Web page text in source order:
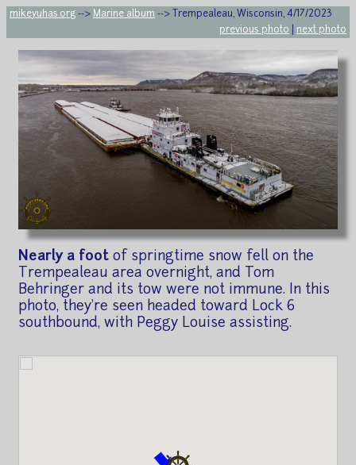
mikeyuhas.org --> Marine album --> Trempealeau, Wisconsin, 4/17/2023
previous photo
next photo
Nearly a foot of springtime snow fell on the
Trempealeau area overnight, and Tom
Behringer and its tow were not immune. In this
photo, they're seen headed toward Lock 6
southbound, with Peggy Louise assisting.